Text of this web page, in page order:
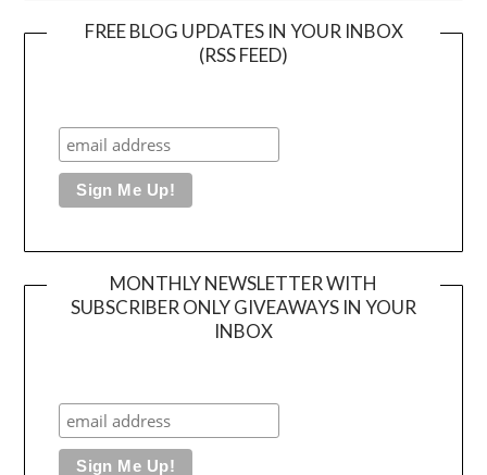
FREE BLOG UPDATES IN YOUR INBOX
(RSS FEED)
MONTHLY NEWSLETTER WITH
SUBSCRIBER ONLY GIVEAWAYS IN YOUR
INBOX